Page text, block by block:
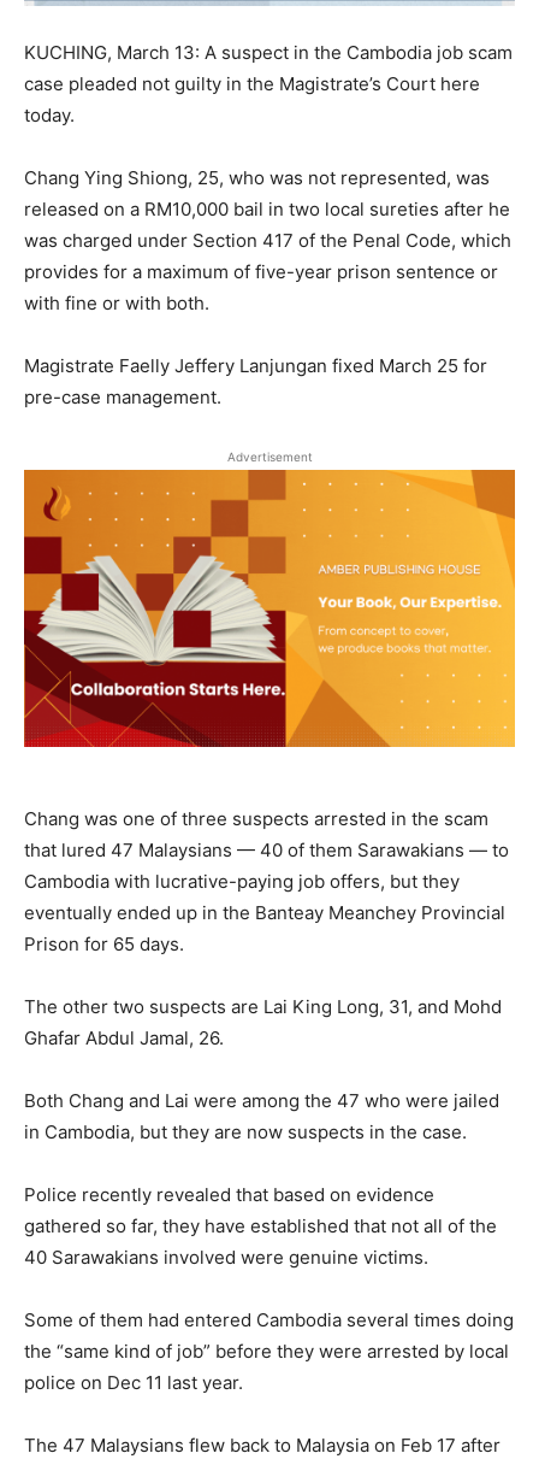
KUCHING, March 13: A suspect in the Cambodia job scam
case pleaded not guilty in the Magistrate’s Court here
today.
Chang Ying Shiong, 25, who was not represented, was
released on a RM10,000 bail in two local sureties after he
was charged under Section 417 of the Penal Code, which
provides for a maximum of five-year prison sentence or
with fine or with both.
Magistrate Faelly Jeffery Lanjungan fixed March 25 for
pre-case management.
Advertisement
Chang was one of three suspects arrested in the scam
that lured 47 Malaysians — 40 of them Sarawakians — to
Cambodia with lucrative-paying job offers, but they
eventually ended up in the Banteay Meanchey Provincial
Prison for 65 days.
The other two suspects are Lai King Long, 31, and Mohd
Ghafar Abdul Jamal, 26.
Both Chang and Lai were among the 47 who were jailed
in Cambodia, but they are now suspects in the case.
Police recently revealed that based on evidence
gathered so far, they have established that not all of the
40 Sarawakians involved were genuine victims.
Some of them had entered Cambodia several times doing
the “same kind of job” before they were arrested by local
police on Dec 11 last year.
The 47 Malaysians flew back to Malaysia on Feb 17 after